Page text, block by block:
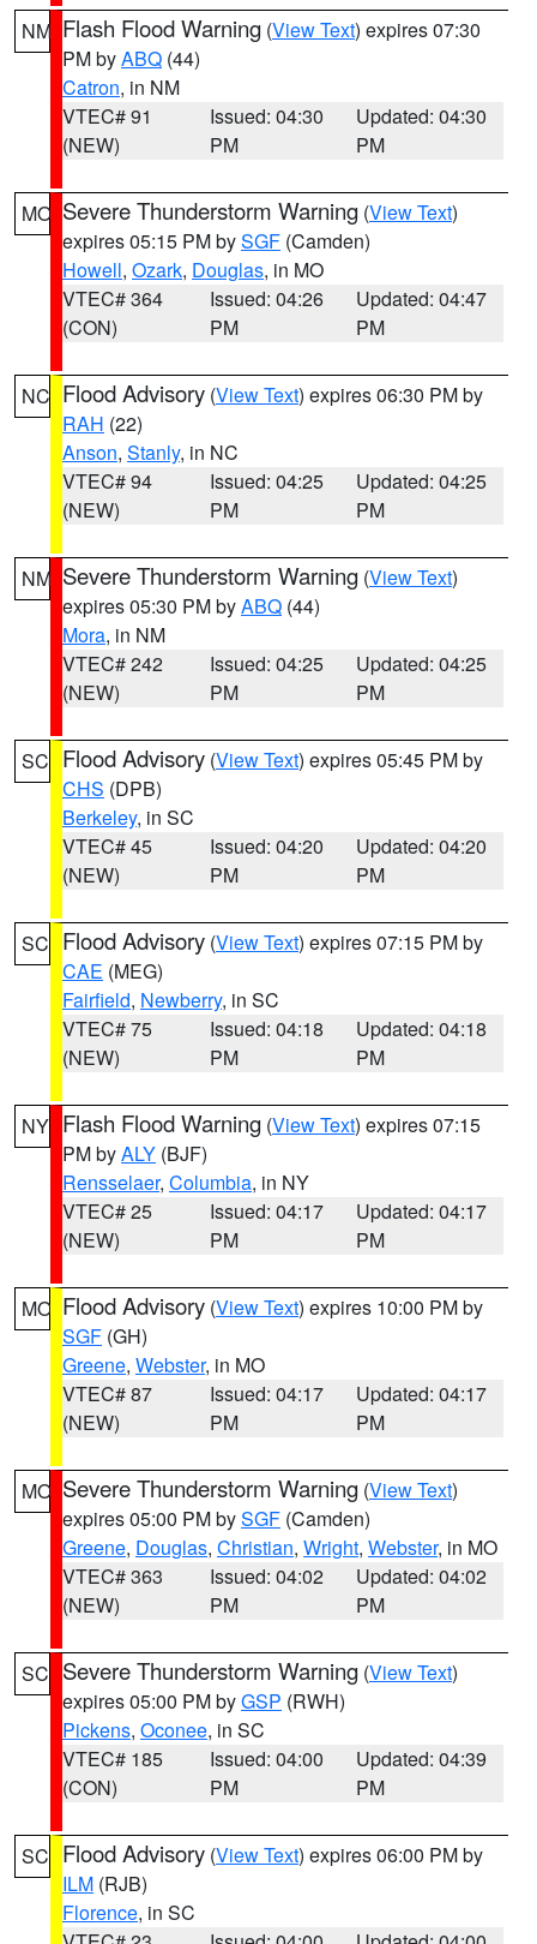
NM Flash Flood Warning (View Text) expires 07:30
PM byABQ (44)
Catron, in NM
VTEC# 91
(NEW)
Issued: 04:30
PM
Updated: 04:30
PM
MO Severe Thunderstorm Warning (View Text)
expires 05:15 PM bySGF (Camden)
Howell, Ozark, Douglas, in MO
VTEC# 364
(CON)
Issued: 04:26
PM
Updated: 04:47
PM
NC Flood Advisory (View Text) expires 06:30 PM by
RAH (22)
Anson, Stanly, in NC
VTEC# 94
(NEW)
Issued: 04:25
PM
Updated: 04:25
PM
NM Severe Thunderstorm Warning (View Text)
expires 05:30 PM byABQ (44)
Mora, in NM
VTEC# 242
(NEW)
Issued: 04:25
PM
Updated: 04:25
PM
SC Flood Advisory (View Text) expires 05:45 PM by
CHS (DPB)
Berkeley, in SC
VTEC# 45
(NEW)
Issued: 04:20
PM
Updated: 04:20
PM
SC Flood Advisory (View Text) expires 07:15 PM by
CAE (MEG)
Fairfield, Newberry, in SC
VTEC# 75
(NEW)
Issued: 04:18
PM
Updated: 04:18
PM
NY Flash Flood Warning (View Text) expires 07:15
PM byALY (BJF)
Rensselaer, Columbia, in NY
VTEC# 25
(NEW)
Issued: 04:17
PM
Updated: 04:17
PM
MO Flood Advisory (View Text) expires 10:00 PM by
SGF (GH)
Greene, Webster, in MO
VTEC# 87
(NEW)
Issued: 04:17
PM
Updated: 04:17
PM
MO Severe Thunderstorm Warning (View Text)
expires 05:00 PM bySGF (Camden)
Greene, Douglas, Christian, Wright, Webster, in MO
VTEC# 363
(NEW)
Issued: 04:02
PM
Updated: 04:02
PM
SC Severe Thunderstorm Warning (View Text)
expires 05:00 PM byGSP (RWH)
Pickens, Oconee, in SC
VTEC# 185
(CON)
Issued: 04:00
PM
Updated: 04:39
PM
SC Flood Advisory (View Text) expires 06:00 PM by
ILM (RJB)
Florence, in SC